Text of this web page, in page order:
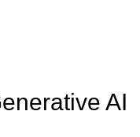
AI